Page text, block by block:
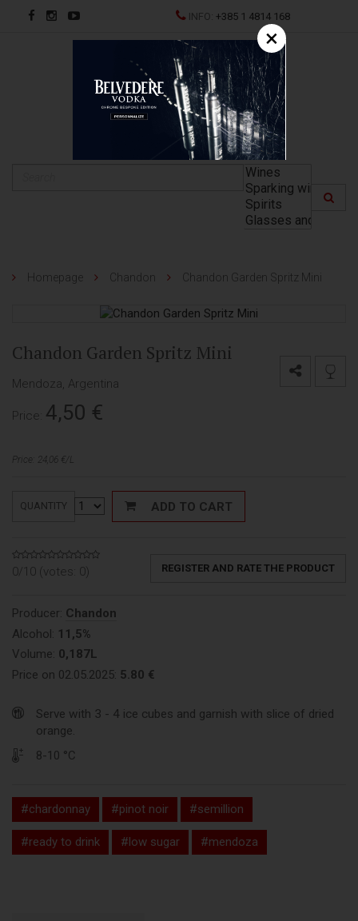
INFO:+385 1 4814 168
HR
Homepage Chandon Chandon Garden Spritz Mini
Chandon Garden Spritz Mini
Mendoza, Argentina
Price: 4,50 €
Price: 24,06 €/L
QUANTITY ADD TO CART
0/10 (votes: 0) REGISTER AND RATE THE PRODUCT
Producer: Chandon
Alcohol: 11,5%
Volume: 0,187L
Price on 02.05.2025: 5.80 €
Serve with 3 - 4 ice cubes and garnish with slice of dried
orange.
8-10 °C
#chardonnay #pinot noir #semillion
#ready to drink #low sugar #mendoza
×